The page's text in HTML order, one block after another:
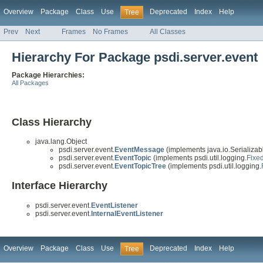
Overview Package Class Use Tree Deprecated Index Help
Prev Next Frames No Frames All Classes
Hierarchy For Package psdi.server.event
Package Hierarchies:
All Packages
Class Hierarchy
java.lang.Object
psdi.server.event.EventMessage (implements
psdi.server.event.EventTopic (implements psdi.util.logging.
psdi.server.event.EventTopicTree (implements psdi.util.logging.
Interface Hierarchy
psdi.server.event. EventListener
psdi.server.event. InternalEventListener
Overview Package Class Use Tree Deprecated Index Help